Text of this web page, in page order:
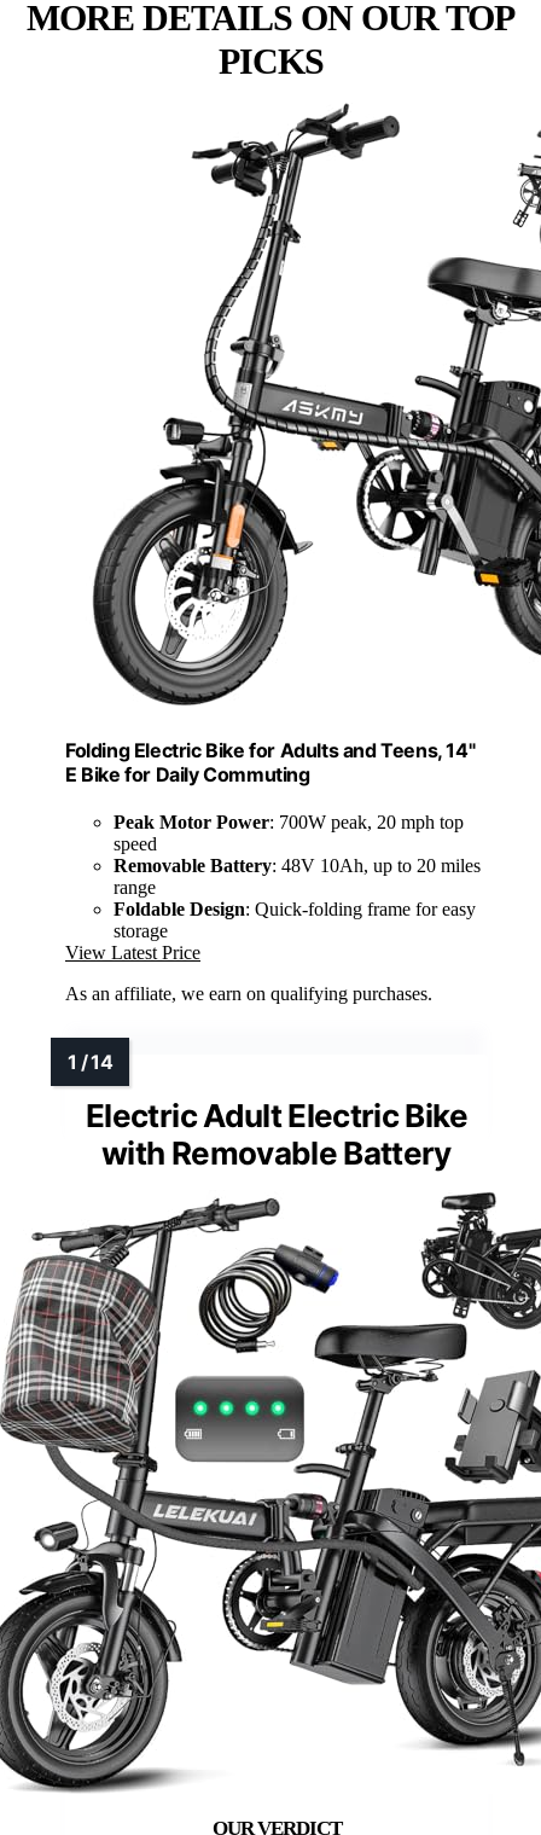
MORE DETAILS ON OUR TOP
PICKS
Folding Electric Bike for Adults and Teens, 14"
E Bike for Daily Commuting
Peak Motor Power: 700W peak, 20 mph top
speed
Removable Battery: 48V 10Ah, up to 20 miles
range
Foldable Design: Quick-folding frame for easy
storage
View Latest Price
As an affiliate, we earn on qualifying purchases.
Electric Adult Electric Bike
with Removable Battery